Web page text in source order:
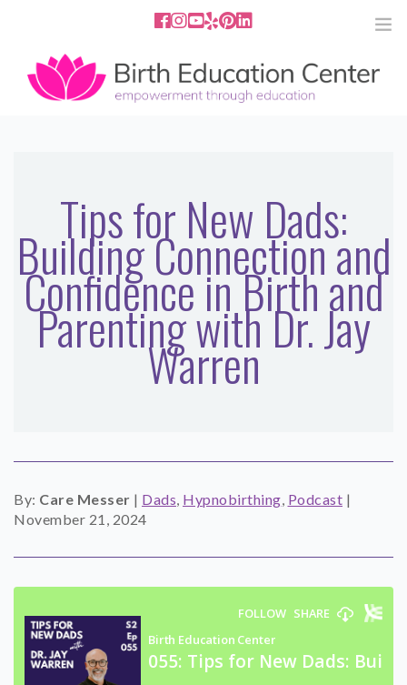
858.251.4204 2801 Fourth Ave San Diego, CA
92103
SERVICES
MEDIA
PODCAST
BLOG
Tips for New Dads:
Building Connection and
Confidence in Birth and
Parenting with Dr. Jay
Warren
By: Care Messer | Dads, Hypnobirthing, Podcast |
November 21, 2024